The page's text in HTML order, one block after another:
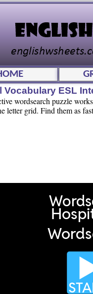
Vocabulary ESL
wordsearch puzzle
letter grid. Find them as